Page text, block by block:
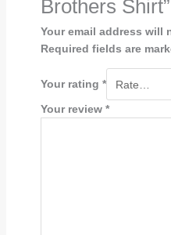
Brothers Shirt”
Your email address will
Required fields are
Your rating *
Your review *